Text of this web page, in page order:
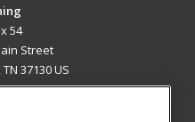
54
Street
37130 US